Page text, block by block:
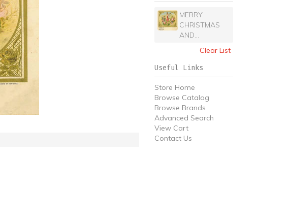
MERRY
CHRISTMAS
AND...
Clear List
Useful Links
Store Home
Browse Catalog
Browse Brands
Advanced Search
View Cart
Contact Us